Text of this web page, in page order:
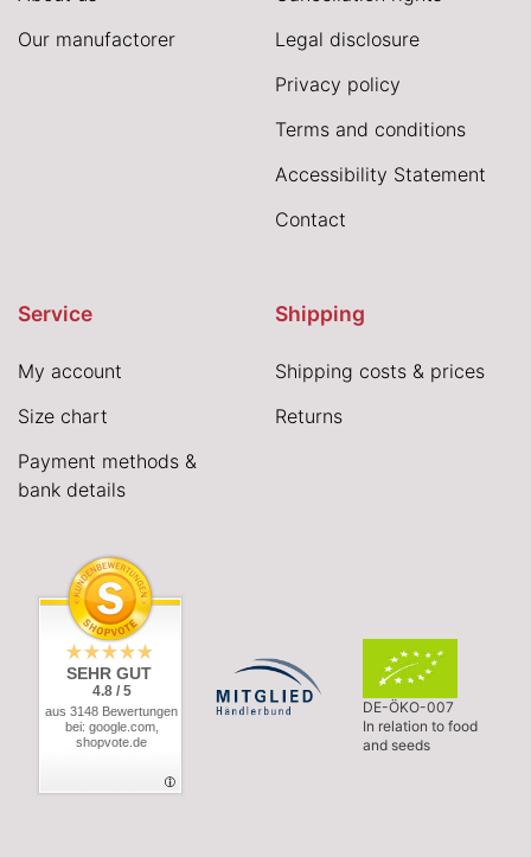
Our manufactorer
Legal disclosure
Privacy policy
Terms and conditions
Accessibility Statement
Contact
Service
My account
Size chart
Payment methods &
bank details
Shipping
Shipping costs & prices
Returns
SEHR GUT
4.8 / 5
aus 3148 Bewertungen
bei: google.com,
shopvote.de
DE-ÖKO-007
In relation to food
and seeds